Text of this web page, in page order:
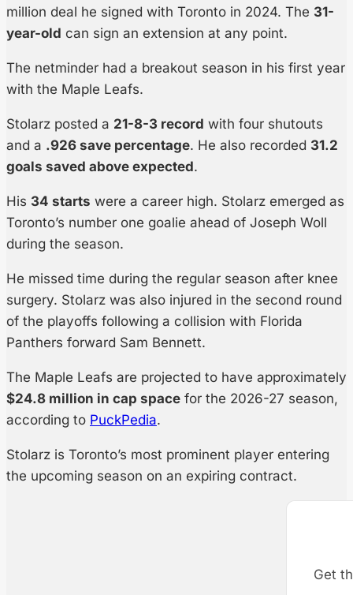
million deal he signed with Toronto in 2024. The 31-
year-old can sign an extension at any point.
The netminder had a breakout season in his first year
with the Maple Leafs.
Stolarz posted a 21-8-3 record with four shutouts
and a .926 save percentage. He also recorded 31.2
goals saved above expected.
His 34 starts were a career high. Stolarz emerged as
Toronto’s number one goalie ahead of Joseph Woll
during the season.
He missed time during the regular season after knee
surgery. Stolarz was also injured in the second round
of the playoffs following a collision with Florida
Panthers forward Sam Bennett.
The Maple Leafs are projected to have approximately
$24.8 million in cap space for the 2026-27 season,
according to PuckPedia.
Stolarz is Toronto’s most prominent player entering
the upcoming season on an expiring contract.
Get